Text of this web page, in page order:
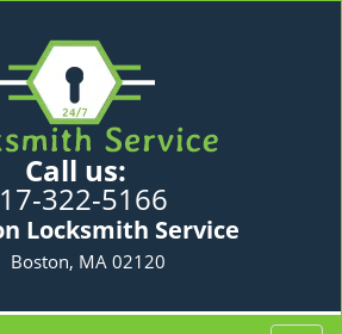
Call us:
322-5166
Locksmith Service
Boston, MA 02120